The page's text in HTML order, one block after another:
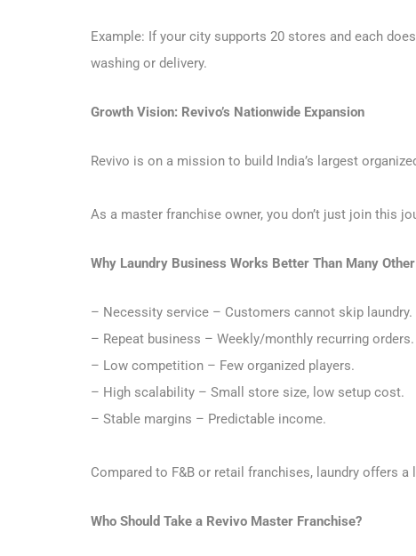
Example: If your city supports 20 stores and each
washing or delivery.
Growth Vision: Revivo’s Nationwide Expansion
Revivo is on a mission to build India’s largest
As a master franchise owner, you don’t just join this
Why Laundry Business Works Better Than Many
– Necessity service – Customers cannot skip laundry.
– Repeat business – Weekly/monthly recurring orders.
– Low competition – Few organized players.
– High scalability – Small store size, low setup cost.
– Stable margins – Predictable income.
Compared to F&B or retail franchises, laundry offers a
Who Should Take a Revivo Master Franchise?